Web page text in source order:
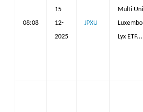
08:08
15-
12-
2025
JPXU
Multi
Lyx ETF...